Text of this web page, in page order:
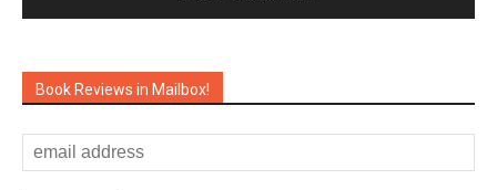
Book Reviews in Mailbox!